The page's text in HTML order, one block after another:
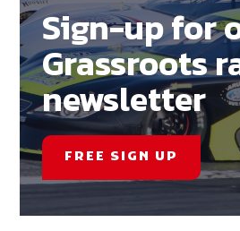
Sign-up for
Grassroots
newsletter
FREE SIGN UP